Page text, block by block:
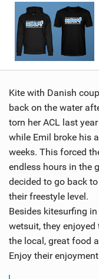
SHOP
Kite with Danish
back on the water
torn her ACL last
while Emil broke his
weeks. This forced
endless hours in the
decided to go back
their freestyle level.
Besides kitesurfing
wetsuit, they
the local, great food
Enjoy their